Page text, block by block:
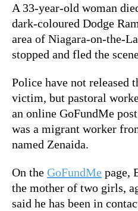
A 33-year-old woman
dark-coloured Dodge
area of Niagara-on-the-
stopped and fled the
Police have not released
victim, but pastoral
an online GoFundMe
was a migrant worker
named Zenaida.
On the GoFundMe page,
the mother of two girls,
said he has been in